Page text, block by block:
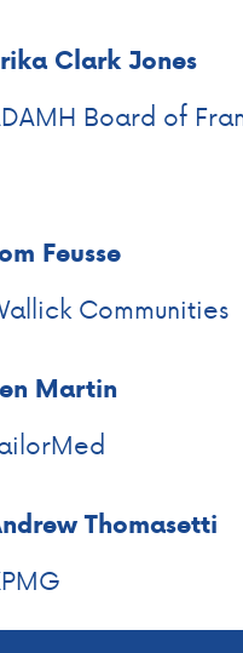
Clark Jones
Board of
Feusse
Communities
Martin
Thomasetti